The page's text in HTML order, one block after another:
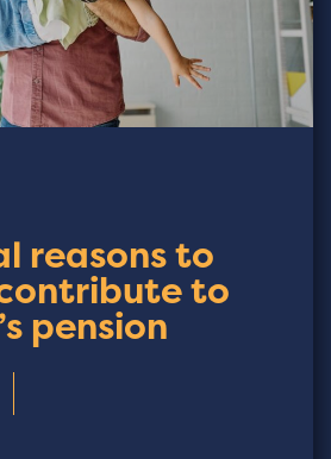
reasons to
to
pension